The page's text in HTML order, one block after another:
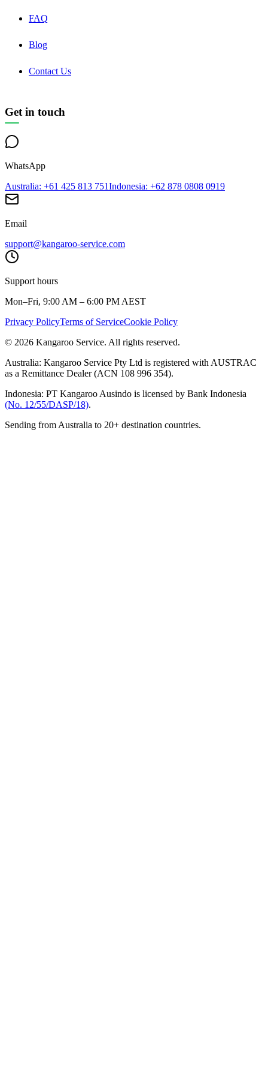
FAQ
Blog
Contact Us
Get in touch
WhatsApp
Australia: +61 425 813 751Indonesia: +62 878 0808 0919
Email
support@kangaroo-service.com
Support hours
Mon–Fri, 9:00 AM – 6:00 PM AEST
Privacy PolicyTerms of ServiceCookie Policy
© 2026 Kangaroo Service. All rights reserved.
Australia: Kangaroo Service Pty Ltd is registered with AUSTRAC
as a Remittance Dealer (ACN 108 996 354).
Indonesia: PT Kangaroo Ausindo is licensed by Bank Indonesia
(No. 12/55/DASP/18).
Sending from Australia to 20+ destination countries.